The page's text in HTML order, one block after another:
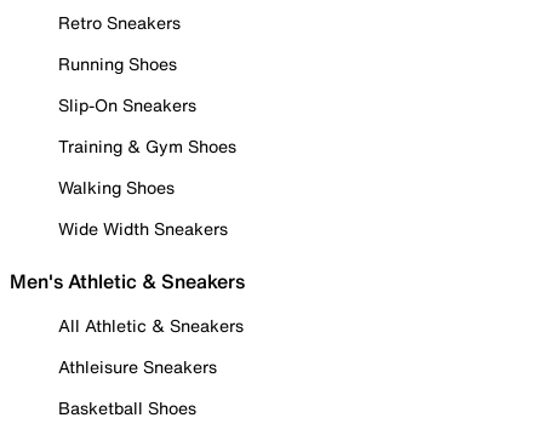
Retro Sneakers
Running Shoes
Slip-On Sneakers
Training & Gym Shoes
Walking Shoes
Wide Width Sneakers
Men's Athletic & Sneakers
All Athletic & Sneakers
Athleisure Sneakers
Basketball Shoes